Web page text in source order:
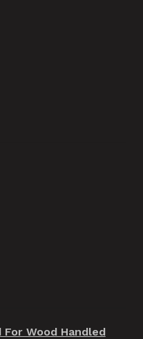
For Wood Handled